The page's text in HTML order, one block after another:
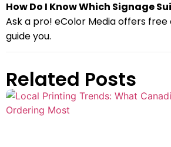
How Do I Know Which Signage
Ask a pro! eColor Media offers
guide you.
Related Posts